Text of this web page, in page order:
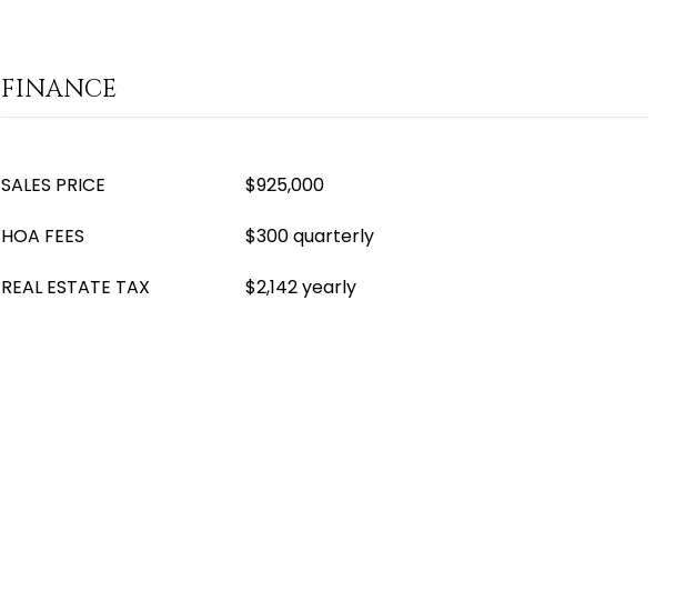
FINANCE
SALES PRICE
$925,000
HOA FEES
$300 quarterly
REAL ESTATE TAX
$2,142 yearly